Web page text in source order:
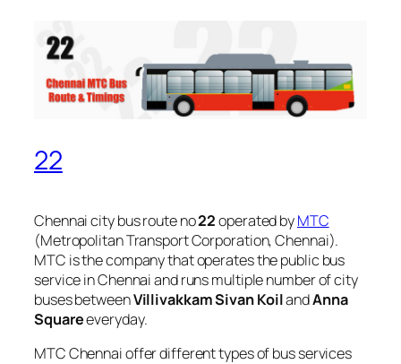
22
Chennai city bus route no22operated byMTC
(Metropolitan Transport Corporation, Chennai).
MTC is the company that operates the public bus
service in Chennai and runs multiple number of city
buses betweenVillivakkam Sivan KoilandAnna
Squareeveryday.
MTC Chennai offer different types of bus services